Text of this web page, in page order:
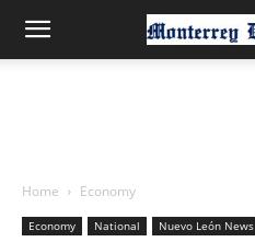
Home Economy
Economy National Nuevo León News